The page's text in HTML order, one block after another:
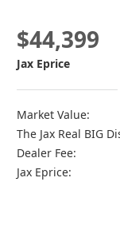
$44,399
Jax Eprice
Market Value:
The Jax Real BIG
Dealer Fee:
Jax Eprice: